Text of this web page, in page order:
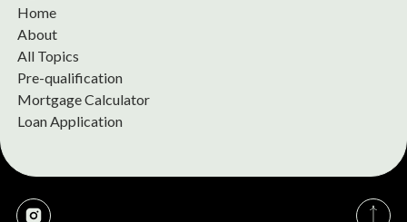
Home
About
All Topics
Pre-qualification
Mortgage Calculator
Loan Application